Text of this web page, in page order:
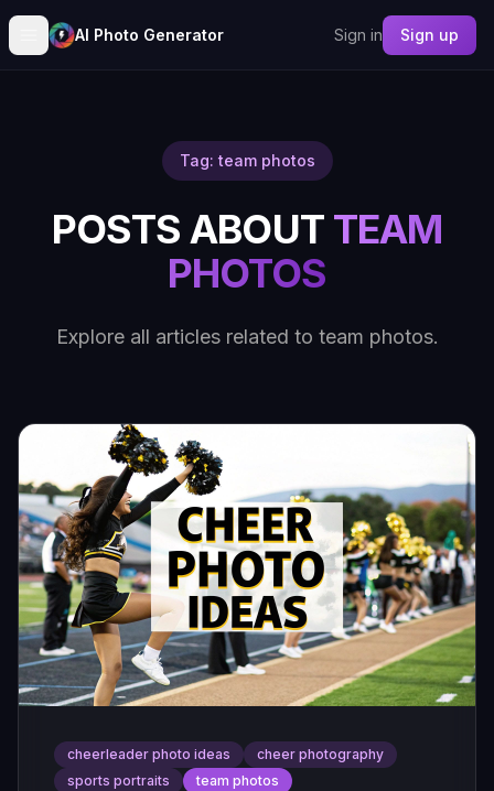
AI Photo Generator Sign in Sign up
Tag: team photos
POSTS ABOUT TEAM
PHOTOS
Explore all articles related to team photos.
cheerleader photo ideas
cheer photography
sports portraits
team photos